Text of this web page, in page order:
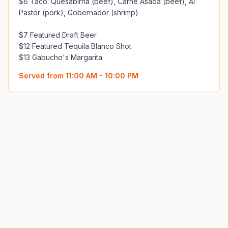
Pastor (pork), Gobernador (shrimp)
$7 Featured Draft Beer
$12 Featured Tequila Blanco Shot
$13 Gabucho's Margarita
Served from 11:00 AM - 10:00 PM